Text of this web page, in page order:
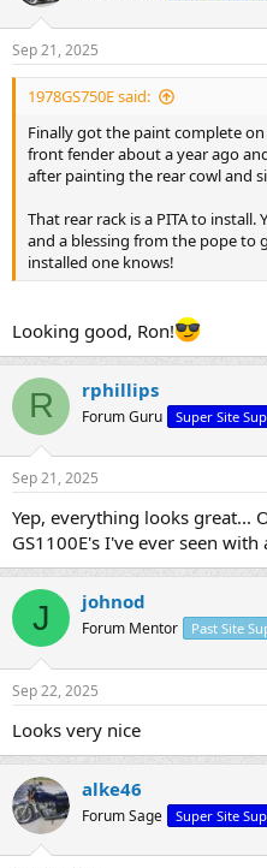
Sep 21, 2025
1978GS750E said:
Finally got the paint complete
front fender about a year ago
after painting the rear cowl and
That rear rack is a PITA to
and a blessing from the pope to
installed one knows!
Looking good, Ron!
R rphillips
Forum Guru Super Site
Sep 21, 2025
Yep, everything looks great...
GS1100E's I've ever seen with
J johnod
Forum Mentor Past Site
Sep 22, 2025
Looks very nice
alke46
Forum Sage Super Site